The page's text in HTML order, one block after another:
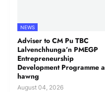
NEWS
Adviser to CM Pu TBC
Lalvenchhunga’n PMEGP
Entrepreneurship
Development Programme a
hawng
August 04, 2026